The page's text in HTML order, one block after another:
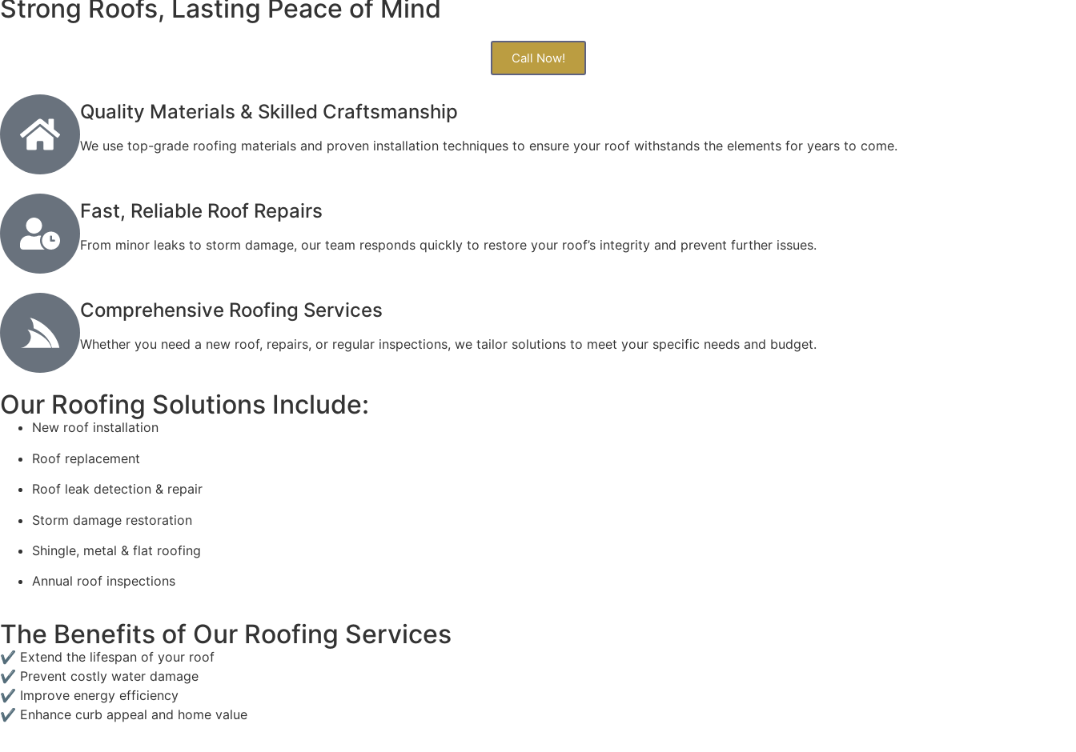
Strong Roofs, Lasting Peace of Mind
Call Now!
Quality Materials & Skilled Craftsmanship
We use top-grade roofing materials and proven installation techniques to ensure your roof withstands the elements for years to come.
Fast, Reliable Roof Repairs
From minor leaks to storm damage, our team responds quickly to restore your roof’s integrity and prevent further issues.
Comprehensive Roofing Services
Whether you need a new roof, repairs, or regular inspections, we tailor solutions to meet your specific needs and budget.
Our Roofing Solutions Include:
New roof installation
Roof replacement
Roof leak detection & repair
Storm damage restoration
Shingle, metal & flat roofing
Annual roof inspections
The Benefits of Our Roofing Services
✔ Extend the lifespan of your roof
✔ Prevent costly water damage
✔ Improve energy efficiency
✔ Enhance curb appeal and home value